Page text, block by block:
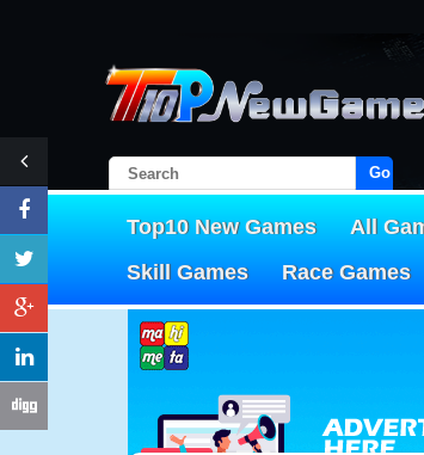
Go!
Top10 New Games All
Skill Games
Race Games